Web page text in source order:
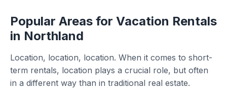
Popular Areas for Vacation Rentals
in Northland
Location, location, location. When it comes to short-
term rentals, location plays a crucial role, but often
in a different way than in traditional real estate.